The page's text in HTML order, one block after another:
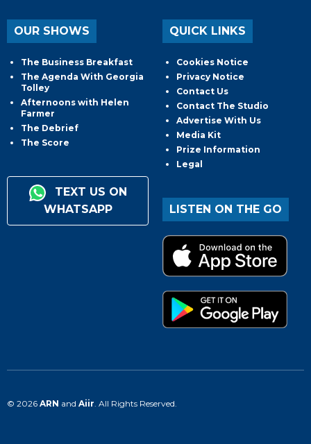
OUR SHOWS
The Business Breakfast
The Agenda With Georgia
Tolley
Afternoons with Helen
Farmer
The Debrief
The Score
TEXT US ON
WHATSAPP
QUICK LINKS
Cookies Notice
Privacy Notice
Contact Us
Contact The Studio
Advertise With Us
Media Kit
Prize Information
Legal
LISTEN ON THE GO
© 2026 ARN and Aiir . All Rights Reserved.